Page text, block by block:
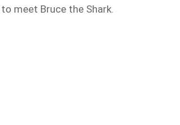
meet Bruce the Shark.